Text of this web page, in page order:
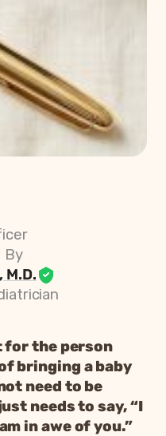
By
M.D.
for the person
bringing a baby
need to be
needs to say, “I
in awe of you.”